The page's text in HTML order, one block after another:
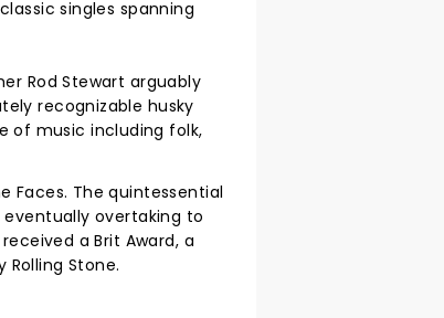
singles spanning
Rod Stewart arguably
recognizable husky
of music including folk,
Faces. The quintessential
overtaking to
a Brit Award, a
Stone.